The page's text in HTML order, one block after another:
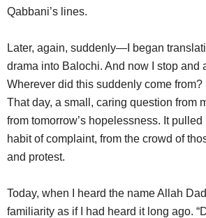
Qabbani’s lines.
Later, again, suddenly—I began
drama into Balochi. And now I stop and
Wherever did this suddenly come from?
That day, a small, caring question from
from tomorrow’s hopelessness. It
habit of complaint, from the crowd of
and protest.
Today, when I heard the name Allah
familiarity as if I had heard it long ago.